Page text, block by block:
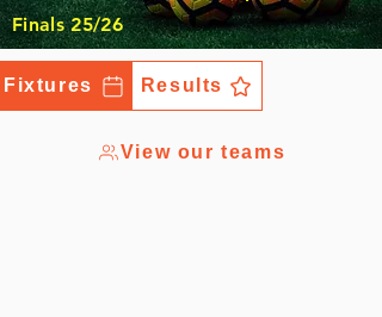
Finals 25/26
Fixtures Results
View our teams